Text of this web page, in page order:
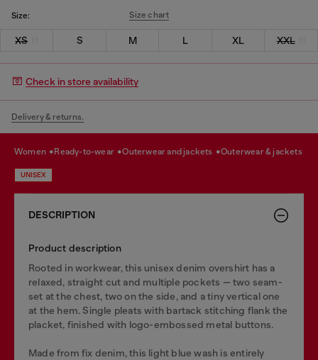
Size: Size chart
XS S M L XL XXL
Check in store availability
Delivery & returns.
women ready-to-wear outerwear and jackets outerwear & jackets
UNISEX
DESCRIPTION
Product description
Rooted in workwear, this unisex denim overshirt has a
relaxed, straight cut and multiple pockets — two seam-
set at the chest, two on the side, and a tiny vertical one
at the hem. Single pleats with bartack stitching flank the
placket, finished with logo-embossed metal buttons.
Made from fix denim, this light blue wash is entirely